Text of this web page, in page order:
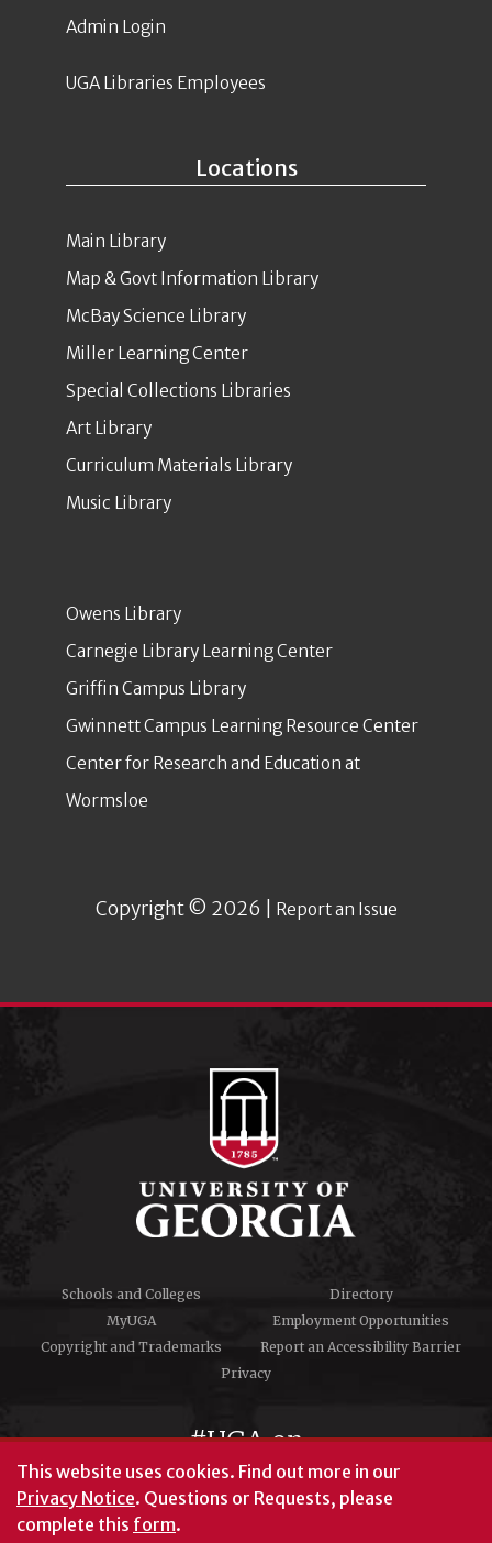
Locations
Main Library
Map & Govt Information Library
McBay Science Library
Miller Learning Center
Special Collections Libraries
Art Library
Curriculum Materials Library
Music Library
Owens Library
Carnegie Library Learning Center
Griffin Campus Library
Gwinnett Campus Learning Resource Center
Center for Research and Education at
Wormsloe
Copyright © 2026 | Report an Issue
Admin Login
UGA Libraries Employees
Schools and Colleges
Directory
MyUGA
Employment Opportunities
Copyright and Trademarks
Report an Accessibility Barrier
Privacy
#UGA on
© University of Georgia, Athens, GA 30602
This website uses cookies. Find out more in our
Privacy Notice. Questions or Requests, please
complete this form.